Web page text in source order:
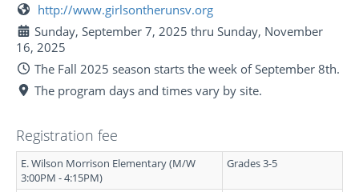
http://www.girlsontherunsv.org
Sunday, September 7, 2025 thru Sunday, November
16, 2025
The Fall 2025 season starts the week of September 8th.
The program days and times vary by site.
Registration fee
E. Wilson Morrison Elementary (M/W
3:00PM - 4:15PM)
Grades 3-5